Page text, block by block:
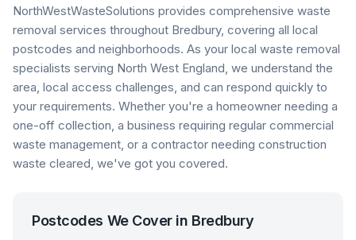
NorthWestWasteSolutions provides comprehensive waste
removal services throughout Bredbury, covering all local
postcodes and neighborhoods. As your local waste removal
specialists serving North West England, we understand the
area, local access challenges, and can respond quickly to
your requirements. Whether you're a homeowner needing a
one-off collection, a business requiring regular commercial
waste management, or a contractor needing construction
waste cleared, we've got you covered.
Postcodes We Cover in Bredbury